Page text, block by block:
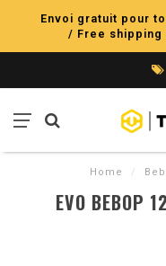
Envoi gratuit pour
/ Free shipping
Home /
EVO BEBOP